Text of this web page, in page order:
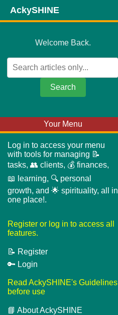
Welcome Back.
Search
Your Menu
Log in to access your menu
with tools for managing 📝
tasks, 👥 clients, 💰 finances,
📖 learning, 🔍 personal
growth, and 🌟 spirituality, all in
one place!.
Register or log in to access all
features.
📝 Register
🔑 Login
Read AckySHINE's Guidelines
before use
📘 About AckySHINE
AckySHINE